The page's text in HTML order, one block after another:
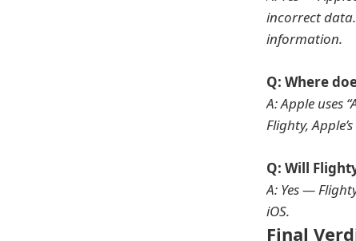
incorrect
information.
Q: Where
A: Apple uses
Flighty,
Q: Will
A: Yes —
iOS.
Final